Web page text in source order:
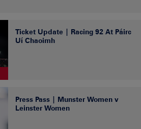
Ticket Update | Racing 92 At Páirc
Uí Chaoimh
Press Pass | Munster Women v
Leinster Women